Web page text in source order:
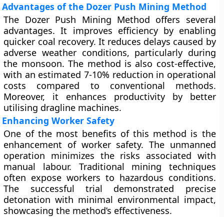
Advantages of the Dozer Push Mining Method
The Dozer Push Mining Method offers several
advantages. It improves efficiency by enabling
quicker coal recovery. It reduces delays caused by
adverse weather conditions, particularly during
the monsoon. The method is also cost-effective,
with an estimated 7-10% reduction in operational
costs compared to conventional methods.
Moreover, it enhances productivity by better
utilising dragline machines.
Enhancing Worker Safety
One of the most benefits of this method is the
enhancement of worker safety. The unmanned
operation minimizes the risks associated with
manual labour. Traditional mining techniques
often expose workers to hazardous conditions.
The successful trial demonstrated precise
detonation with minimal environmental impact,
showcasing the method’s effectiveness.